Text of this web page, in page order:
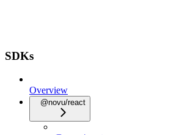
SDKs
Overview
@novu/react